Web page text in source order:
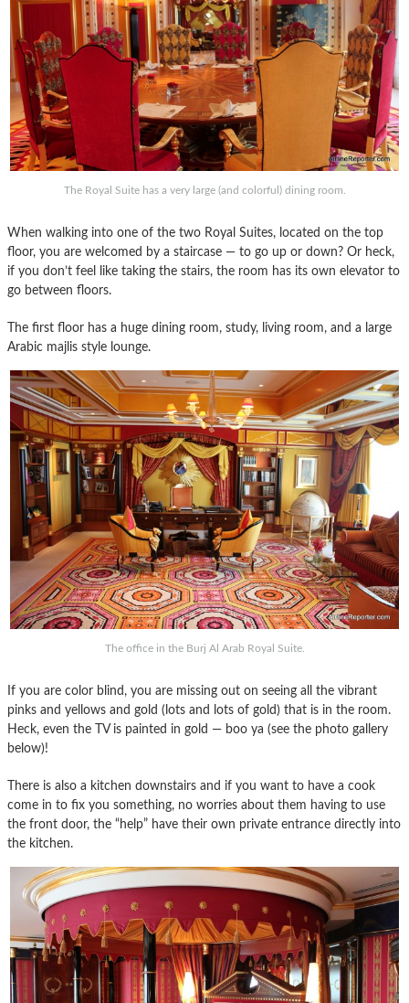
The Royal Suite has a very large (and colorful) dining room.
When walking into one of the two Royal Suites, located on the top
floor, you are welcomed by a staircase — to go up or down? Or heck,
if you don’t feel like taking the stairs, the room has its own elevator to
go between floors.
The first floor has a huge dining room, study, living room, and a large
Arabic majlis style lounge.
The office in the Burj Al Arab Royal Suite.
If you are color blind, you are missing out on seeing all the vibrant
pinks and yellows and gold (lots and lots of gold) that is in the room.
Heck, even the TV is painted in gold — boo ya (see the photo gallery
below)!
There is also a kitchen downstairs and if you want to have a cook
come in to fix you something, no worries about them having to use
the front door, the “help” have their own private entrance directly into
the kitchen.